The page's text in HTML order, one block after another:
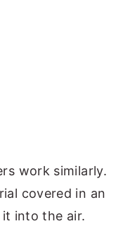
work similarly.
covered in an
into the air.